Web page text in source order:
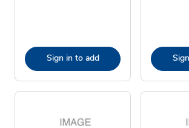
Sign in to add